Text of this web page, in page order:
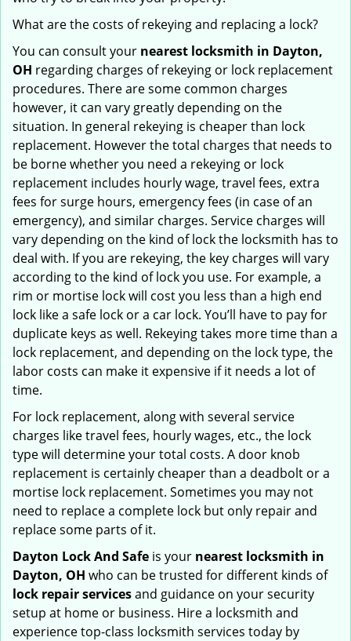
What are the costs of rekeying and replacing a lock?
You can consult your nearest locksmith in Dayton,
OH regarding charges of rekeying or lock replacement
procedures. There are some common charges
however, it can vary greatly depending on the
situation. In general rekeying is cheaper than lock
replacement. However the total charges that needs to
be borne whether you need a rekeying or lock
replacement includes hourly wage, travel fees, extra
fees for surge hours, emergency fees (in case of an
emergency), and similar charges. Service charges will
vary depending on the kind of lock the locksmith has to
deal with. If you are rekeying, the key charges will vary
according to the kind of lock you use. For example, a
rim or mortise lock will cost you less than a high end
lock like a safe lock or a car lock. You’ll have to pay for
duplicate keys as well. Rekeying takes more time than a
lock replacement, and depending on the lock type, the
labor costs can make it expensive if it needs a lot of
time.
For lock replacement, along with several service
charges like travel fees, hourly wages, etc., the lock
type will determine your total costs. A door knob
replacement is certainly cheaper than a deadbolt or a
mortise lock replacement. Sometimes you may not
need to replace a complete lock but only repair and
replace some parts of it.
Dayton Lock And Safe is your nearest locksmith in
Dayton, OH who can be trusted for different kinds of
lock repair servicesand guidance on your security
setup at home or business. Hire a locksmith and
experience top-class locksmith services today by